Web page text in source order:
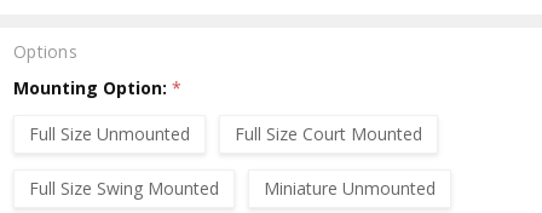
Options
Mounting Option: *
Full Size Unmounted
Full Size Court Mounted
Full Size Swing Mounted Miniature Unmounted